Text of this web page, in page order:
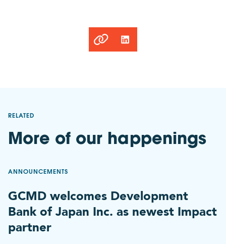
copied
to
RELATED
More of our happenings
ANNOUNCEMENTS
GCMD welcomes Development
Bank of Japan Inc. as newest Impact
partner